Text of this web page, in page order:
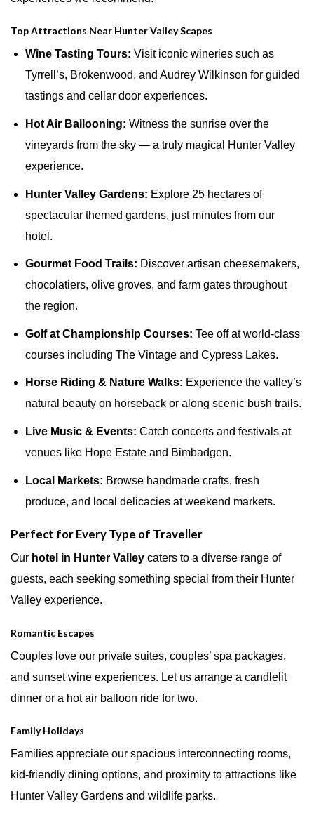
Top Attractions Near Hunter Valley Scapes
Wine Tasting Tours: Visit iconic wineries such as
Tyrrell’s, Brokenwood, and Audrey Wilkinson for guided
tastings and cellar door experiences.
Hot Air Ballooning: Witness the sunrise over the
vineyards from the sky — a truly magical Hunter Valley
experience.
Hunter Valley Gardens: Explore 25 hectares of
spectacular themed gardens, just minutes from our
hotel.
Gourmet Food Trails: Discover artisan cheesemakers,
chocolatiers, olive groves, and farm gates throughout
the region.
Golf at Championship Courses: Tee off at world-class
courses including The Vintage and Cypress Lakes.
Horse Riding & Nature Walks: Experience the valley’s
natural beauty on horseback or along scenic bush trails.
Live Music & Events: Catch concerts and festivals at
venues like Hope Estate and Bimbadgen.
Local Markets: Browse handmade crafts, fresh
produce, and local delicacies at weekend markets.
Perfect for Every Type of Traveller
Our hotel in Hunter Valley caters to a diverse range of
guests, each seeking something special from their Hunter
Valley experience.
Romantic Escapes
Couples love our private suites, couples’ spa packages,
and sunset wine experiences. Let us arrange a candlelit
dinner or a hot air balloon ride for two.
Family Holidays
Families appreciate our spacious interconnecting rooms,
kid-friendly dining options, and proximity to attractions like
Hunter Valley Gardens and wildlife parks.